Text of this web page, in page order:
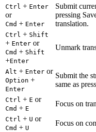
Ctrl + Enter
or
Cmd + Enter
Submit
pressing
translation.
Ctrl + Shift
+ Enter or
Cmd + Shift
+Enter
Unmark
Alt + Enter or
Option +
Enter
Submit the
same as
Ctrl + E or
Cmd + E
Focus on
Ctrl + U or
Cmd + U
Focus on